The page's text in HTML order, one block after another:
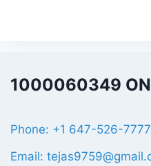
1000060349
Phone: +1 647-526-7777
Email: